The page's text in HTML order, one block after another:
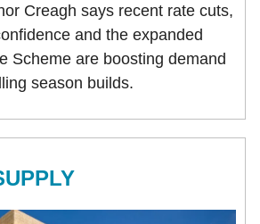
Creagh says recent rate cuts,
and the expanded
Scheme are boosting demand
season builds.